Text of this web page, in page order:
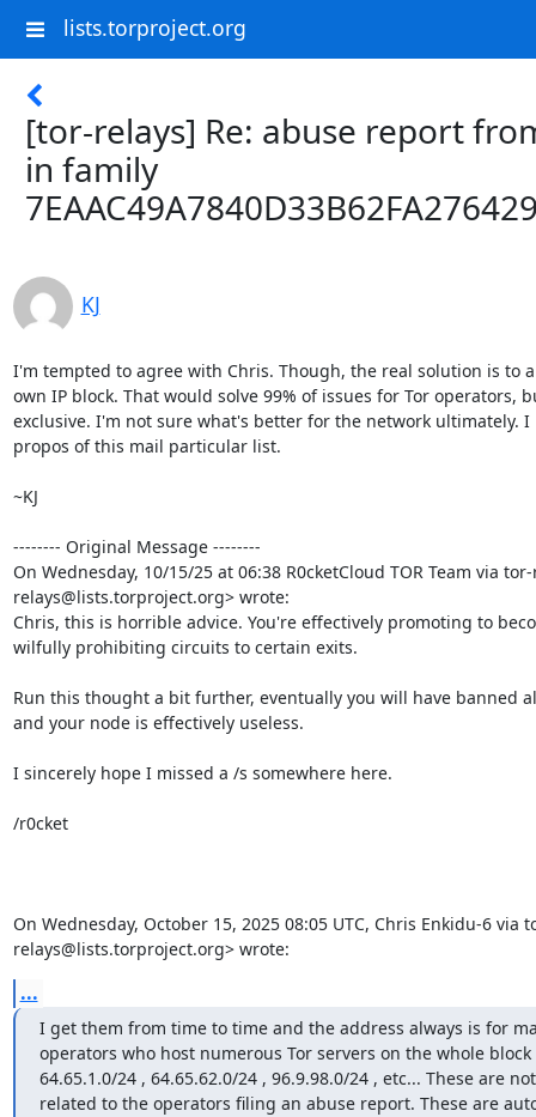
lists.torproject.org
[tor-relays] Re: abuse report
in family
KJ
I'm tempted to agree with Chris. Though, the real solution is to
own IP block. That would solve 99% of issues for Tor
exclusive. I'm not sure what's better for the network ultimately. I
propos of this mail particular list.
~KJ
-------- Original Message --------
On Wednesday, 10/15/25 at 06:38 R0cketCloud TOR Team via
relays@lists.torproject.org> wrote:
Chris, this is horrible advice. You're effectively promoting to
wilfully prohibiting circuits to certain exits.
Run this thought a bit further, eventually you will have banned
and your node is effectively useless.
I sincerely hope I missed a /s somewhere here.
/r0cket
On Wednesday, October 15, 2025 08:05 UTC, Chris Enkidu-6 via
relays@lists.torproject.org> wrote:
...
I get them from time to time and the address always is for
operators who host numerous Tor servers on the whole block
64.65.1.0/24 , 64.65.62.0/24 , 96.9.98.0/24 , etc... These are not
related to the operators filing an abuse report. These are